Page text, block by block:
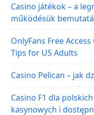
Casino játékok – a
működésük
OnlyFans Free
Tips for US Adults
Casino Pelican – jak
Casino F1 dla
kasynowych i